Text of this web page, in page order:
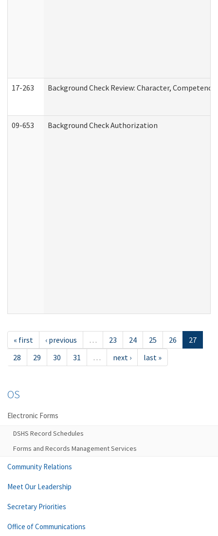
17-263 Background Check Review: Character,
09-653 Background Check Authorization
« first ‹ previous … 23 24 25 26
27
28
29 30 31 … next › last »
OS
Electronic Forms
DSHS Record Schedules
Forms and Records Management Services
Community Relations
Meet Our Leadership
Secretary Priorities
Office of Communications